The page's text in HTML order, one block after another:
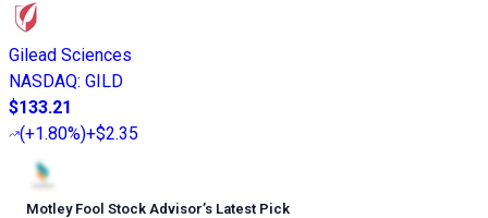
Gilead Sciences
NASDAQ: GILD
$133.21
(+1.80%)+$2.35
Motley Fool Stock Advisor’s Latest Pick